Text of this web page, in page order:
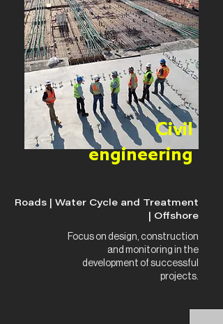
Civil
engineering
Roads | Water Cycle and Treatment
| Offshore
Focus on design, construction
and monitoring in the
development of successful
projects.